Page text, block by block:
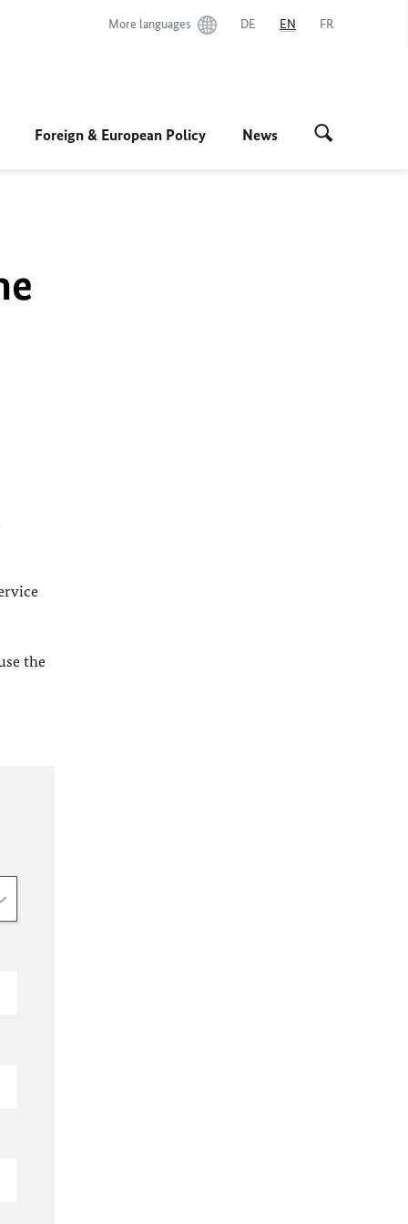
More languages DE EN FR
Foreign & European Policy News
the